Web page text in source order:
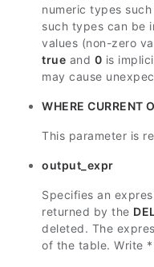
numeric types
such types can be
values (non-zero
true and 0 is
may cause
WHERE CURRENT
This parameter is
output_expr
Specifies an
returned by the
deleted. The
of the table. Write